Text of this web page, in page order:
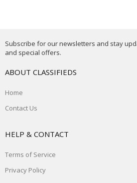
Subscribe for our newsletters and stay
and special offers.
ABOUT CLASSIFIEDS
Home
Contact Us
HELP & CONTACT
Terms of Service
Privacy Policy